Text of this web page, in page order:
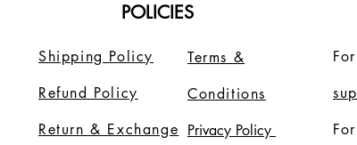
POLICIES
Shipping Policy
Refund Policy
Return & Exchange
Terms &
Conditions
Privacy Policy